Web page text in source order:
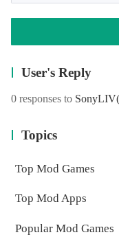
User's Reply
0 responses to SonyLIV
Topics
Top Mod Games
Top Mod Apps
Popular Mod Games